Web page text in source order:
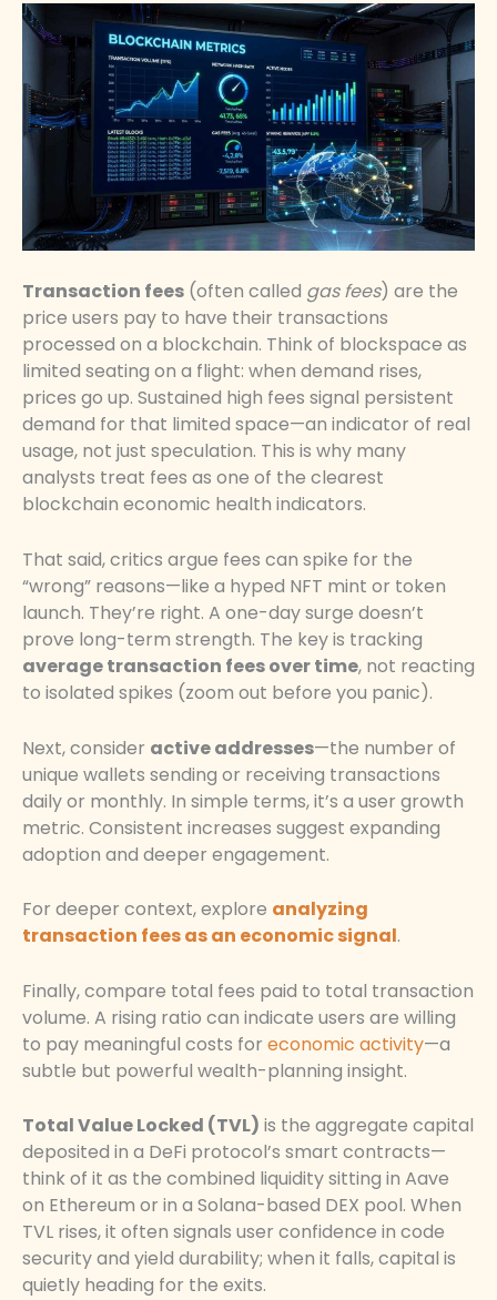
Transaction fees (often called gas fees) are the
price users pay to have their transactions
processed on a blockchain. Think of blockspace as
limited seating on a flight: when demand rises,
prices go up. Sustained high fees signal persistent
demand for that limited space—an indicator of real
usage, not just speculation. This is why many
analysts treat fees as one of the clearest
blockchain economic health indicators.
That said, critics argue fees can spike for the
“wrong” reasons—like a hyped NFT mint or token
launch. They’re right. A one-day surge doesn’t
prove long-term strength. The key is tracking
average transaction fees over time, not reacting
to isolated spikes (zoom out before you panic).
Next, consider active addresses—the number of
unique wallets sending or receiving transactions
daily or monthly. In simple terms, it’s a user growth
metric. Consistent increases suggest expanding
adoption and deeper engagement.
For deeper context, explore analyzing
transaction fees as an economic signal.
Finally, compare total fees paid to total transaction
volume. A rising ratio can indicate users are willing
to pay meaningful costs for economic activity—a
subtle but powerful wealth-planning insight.
Total Value Locked (TVL) is the aggregate capital
deposited in a DeFi protocol’s smart contracts—
think of it as the combined liquidity sitting in Aave
on Ethereum or in a Solana-based DEX pool. When
TVL rises, it often signals user confidence in code
security and yield durability; when it falls, capital is
quietly heading for the exits.